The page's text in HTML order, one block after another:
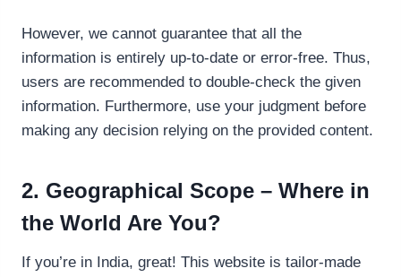
However, we cannot guarantee that all the
information is entirely up-to-date or error-free. Thus,
users are recommended to double-check the given
information. Furthermore, use your judgment before
making any decision relying on the provided content.
2. Geographical Scope – Where in
the World Are You?
If you’re in India, great! This website is tailor-made